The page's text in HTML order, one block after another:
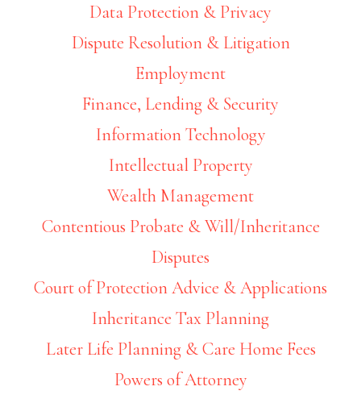
Data Protection & Privacy
Dispute Resolution & Litigation
Employment
Finance, Lending & Security
Information Technology
Intellectual Property
Wealth Management
Contentious Probate & Will/Inheritance
Disputes
Court of Protection Advice & Applications
Inheritance Tax Planning
Later Life Planning & Care Home Fees
Powers of Attorney